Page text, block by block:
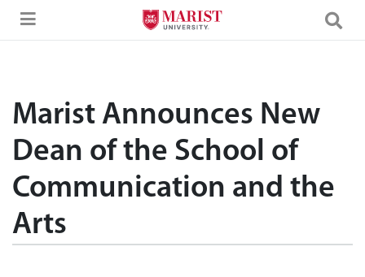
Skip to Main Content
Marist Announces New
Dean of the School of
Communication and the
Arts